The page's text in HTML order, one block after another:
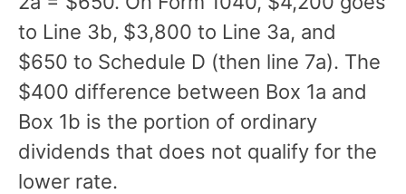
to Line 3b, $3,800 to Line 3a, and
$650 to Schedule D (then line 7a). The
$400 difference between Box 1a and
Box 1b is the portion of ordinary
dividends that does not qualify for the
lower rate.